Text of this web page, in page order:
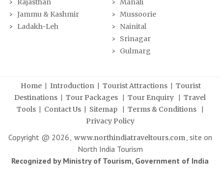
Rajasthan
Jammu & Kashmir
Ladakh-Leh
Manali
Mussoorie
Nainital
Srinagar
Gulmarg
Home | Introduction | Tourist Attractions | Tourist
Destinations | Tour Packages | Tour Enquiry | Travel
Tools | Contact Us | Sitemap | Terms & Conditions |
Privacy Policy
Copyright @ 2026, www.northindiatraveltours.com, site on
North India Tourism
Recognized by Ministry of Tourism, Government of India